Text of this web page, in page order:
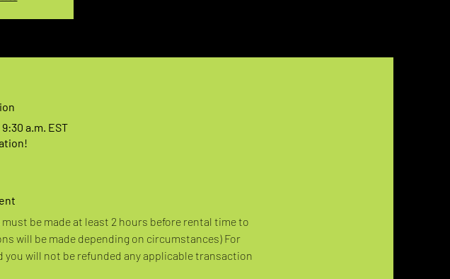
a.m. EST
be made at least 2 hours before rental time to
will be made depending on circumstances) For
you will not be refunded any applicable transaction